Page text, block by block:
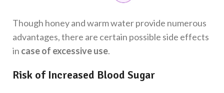
Though honey and warm water provide numerous
advantages, there are certain possible side effects
in case of excessive use.
Risk of Increased Blood Sugar